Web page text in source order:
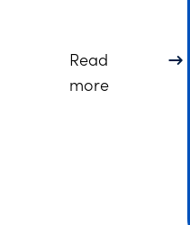
Read
moreabout DC